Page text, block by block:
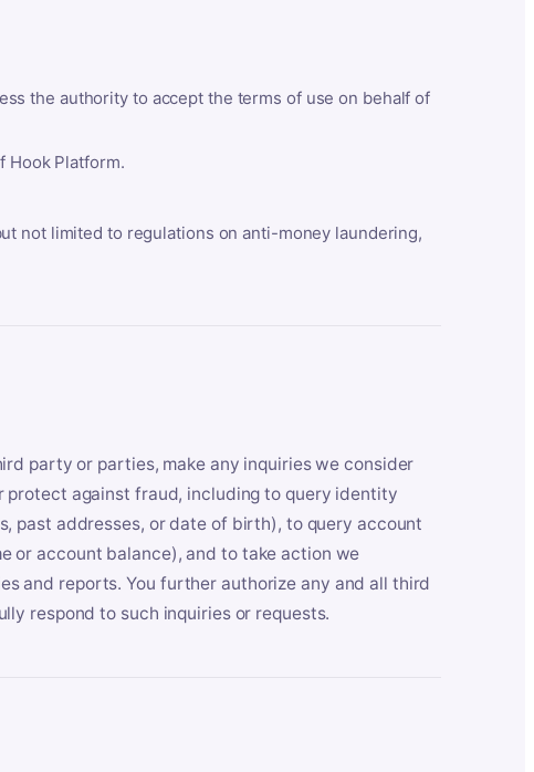
the authority to accept the terms of use on behalf of
Hook Platform.
not limited to regulations on anti-money laundering,
party or parties, make any inquiries we consider
against fraud, including to query identity
past addresses, or date of birth), to query account
or account balance), and to take action we
and reports. You further authorize any and all third
respond to such inquiries or requests.